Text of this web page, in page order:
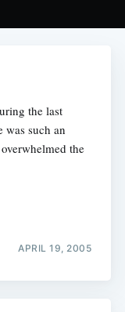
the last
was such an
the
APRIL 19, 2005